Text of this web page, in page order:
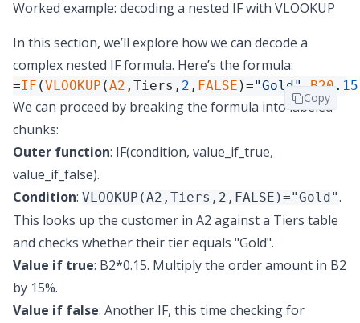
Worked example: decoding a nested IF with VLOOKUP
In this section, we’ll explore how we can decode a
complex nested IF formula. Here’s the formula:
=IF (VLOOKUP (A2 ,Tiers, 2 , FALSE )="Gold" B20 . 15
Copy
We can proceed by breaking the formula into labeled
chunks:
Outer function: IF(condition, value_if_true,
value_if_false).
Condition: VLOOKUP(A2,Tiers,2,FALSE)="Gold".
This looks up the customer in A2 against a Tiers table
and checks whether their tier equals "Gold".
Value if true: B2*0.15. Multiply the order amount in B2
by 15%.
Value if false: Another IF, this time checking for